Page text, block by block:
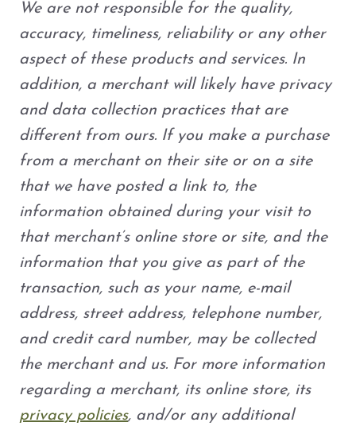
We are not responsible for the quality,
accuracy, timeliness, reliability or any other
aspect of these products and services. In
addition, a merchant will likely have privacy
and data collection practices that are
different from ours. If you make a purchase
from a merchant on their site or on a site
that we have posted a link to, the
information obtained during your visit to
that merchant’s online store or site, and the
information that you give as part of the
transaction, such as your name, e-mail
address, street address, telephone number,
and credit card number, may be collected
the merchant and us. For more information
regarding a merchant, its online store, its
privacy policies, and/or any additional